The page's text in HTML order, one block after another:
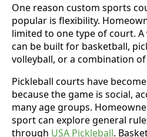
One reason custom sports
popular is flexibility.
limited to one type of court. A
can be built for basketball,
volleyball, or a combination
Pickleball courts have
because the game is social,
many age groups.
sport can explore general
through USA Pickleball.